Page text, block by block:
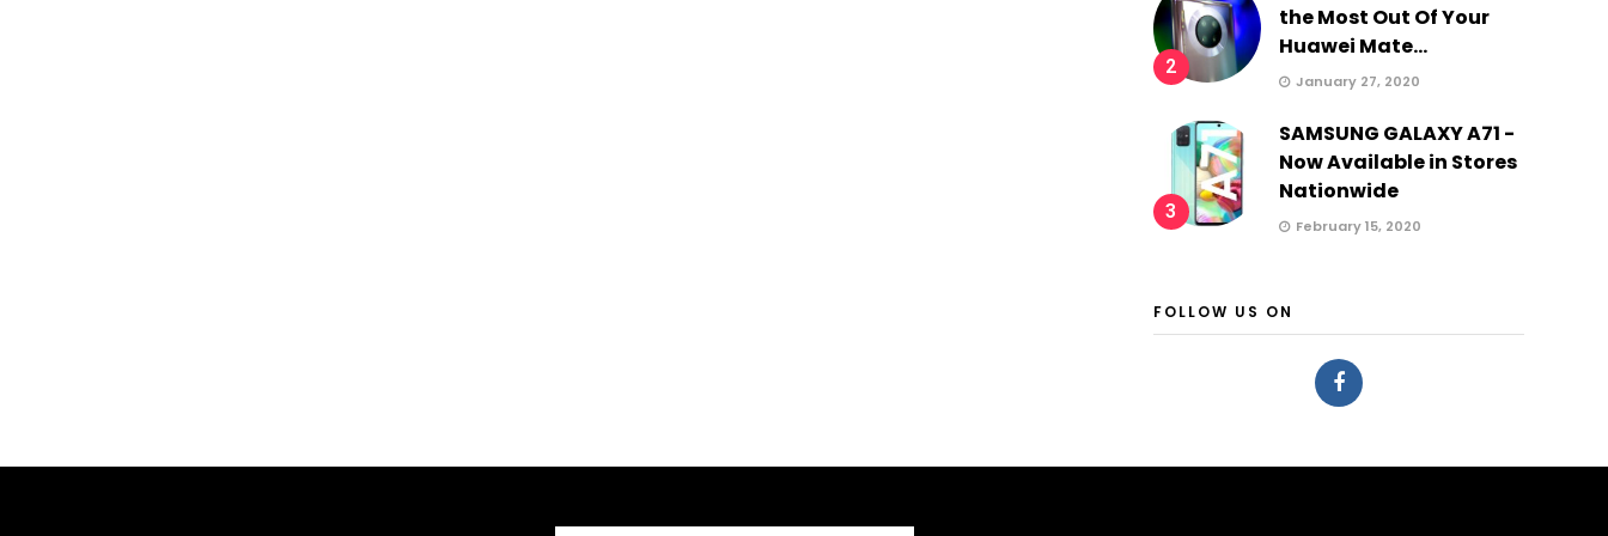
2
the Most Out Of Your
Huawei Mate...
January 27, 2020
3
SAMSUNG GALAXY A71 -
Now Available in Stores
Nationwide
February 15, 2020
FOLLOW US ON